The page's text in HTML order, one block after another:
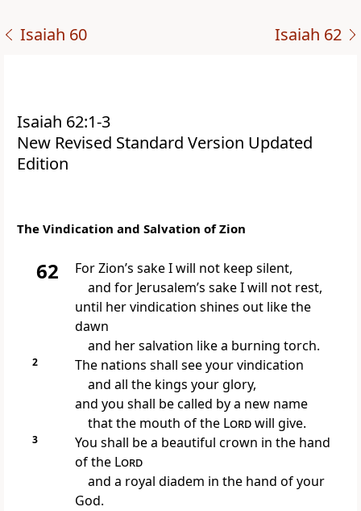
Isaiah 60 Isaiah 62
Isaiah 62:1-3
New Revised Standard Version Updated
Edition
The Vindication and Salvation of Zion
62
For Zion’s sake I will not keep silent,
and for Jerusalem’s sake I will not rest,
until her vindication shines out like the
dawn
and her salvation like a burning torch.
2
The nations shall see your vindication
and all the kings your glory,
and you shall be called by a new name
that the mouth of the Lordwill give.
3
You shall be a beautiful crown in the hand
of the Lord
and a royal diadem in the hand of your
God.